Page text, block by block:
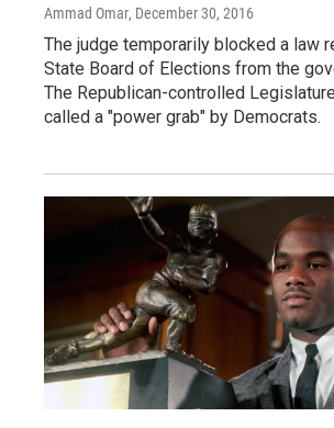
Ammad Omar, December 30, 2016
The judge temporarily blocked a law
State Board of Elections from the
The Republican-controlled
called a "power grab" by Democrats.